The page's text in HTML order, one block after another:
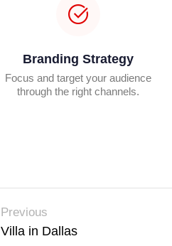
Branding Strategy
Focus and target your audience
through the right channels.
Previous
Villa in Dallas